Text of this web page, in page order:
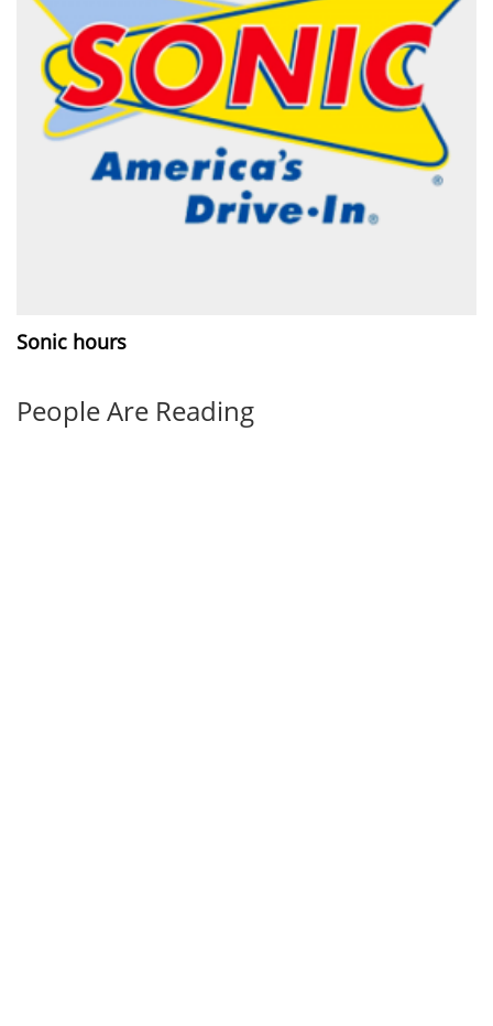
Sonic hours
People Are Reading